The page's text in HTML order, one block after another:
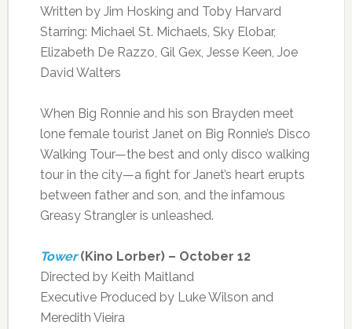
Written by Jim Hosking and Toby Harvard
Starring: Michael St. Michaels, Sky Elobar,
Elizabeth De Razzo, Gil Gex, Jesse Keen, Joe
David Walters
When Big Ronnie and his son Brayden meet
lone female tourist Janet on Big Ronnie’s Disco
Walking Tour—the best and only disco walking
tour in the city—a fight for Janet’s heart erupts
between father and son, and the infamous
Greasy Strangler is unleashed.
Tower(Kino Lorber) – October 12
Directed by Keith Maitland
Executive Produced by Luke Wilson and
Meredith Vieira